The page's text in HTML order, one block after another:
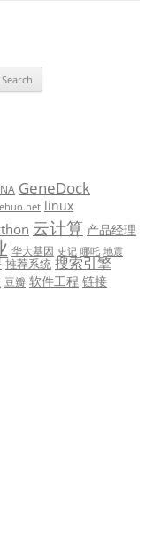
GeneDock
linux
云计算 产品经理
华大基因 史记 哪吒 地震
推荐系统 搜索引擎
豆瓣 软件工程 链接